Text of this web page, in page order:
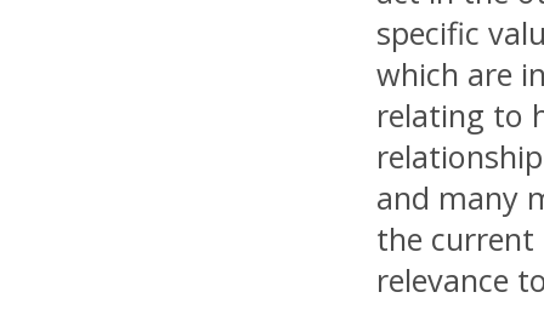
specific
which are
relating to
and many
the
relevance